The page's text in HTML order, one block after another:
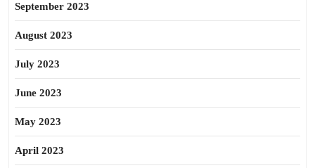
September 2023
August 2023
July 2023
June 2023
May 2023
April 2023